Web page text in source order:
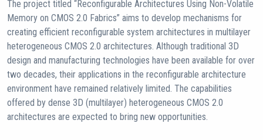
The project titled “Reconfigurable Architectures Using Non-Volatile
Memory on CMOS 2.0 Fabrics” aims to develop mechanisms for
creating efficient reconfigurable system architectures in multilayer
heterogeneous CMOS 2.0 architectures. Although traditional 3D
design and manufacturing technologies have been available for over
two decades, their applications in the reconfigurable architecture
environment have remained relatively limited. The capabilities
offered by dense 3D (multilayer) heterogeneous CMOS 2.0
architectures are expected to bring new opportunities.